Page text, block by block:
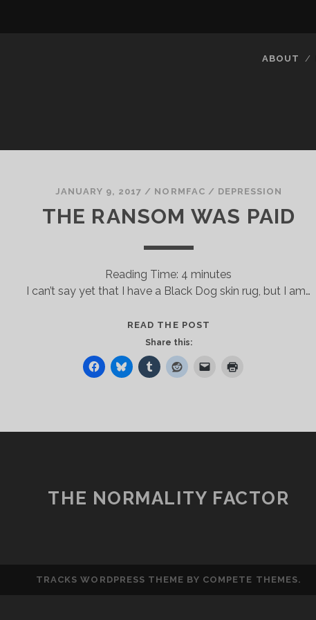
ABOUT
JANUARY 9, 2017 / NORMFAC / DEPRESSION
THE RANSOM WAS PAID
Reading Time: 4 minutes
I can’t say yet that I have a Black Dog skin rug, but I am…
READ THE POST
PAID
Share this:
THE NORMALITY FACTOR
TRACKS WORDPRESS THEME BY COMPETE THEMES.